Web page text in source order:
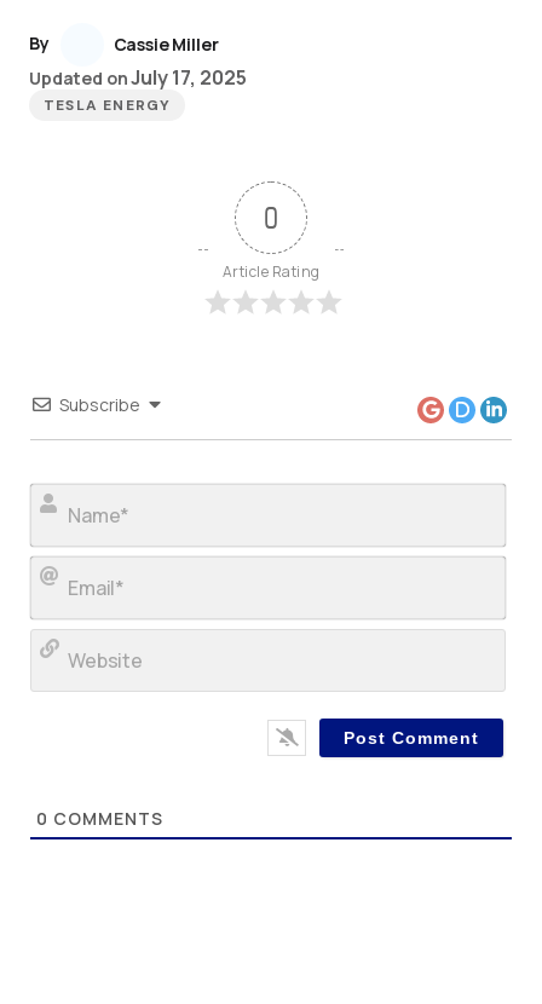
By
Cassie Miller
Updated onJuly 17, 2025
TESLA ENERGY
0
Article Rating
Subscribe
0 COMMENTS